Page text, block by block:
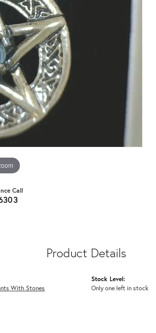
Call
Product Details
With Stones
Stock Level:
Only one left in stock